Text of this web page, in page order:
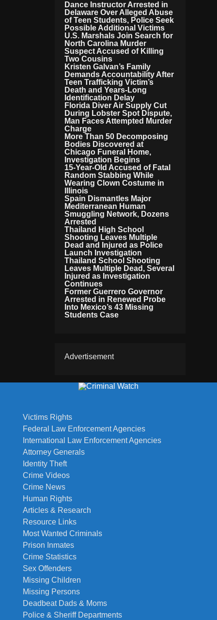
Dance Instructor Arrested in
Delaware Over Alleged Abuse
of Teen Students, Police Seek
Possible Additional Victims
U.S. Marshals Join Search for
North Carolina Murder
Suspect Accused of Killing
Two Cousins
Kristen Galvan’s Family
Demands Accountability After
Teen Trafficking Victim’s
Death and Years-Long
Identification Delay
Florida Diver Air Supply Cut
During Lobster Spot Dispute,
Man Faces Attempted Murder
Charge
More Than 50 Decomposing
Bodies Discovered at
Chicago Funeral Home,
Investigation Begins
15-Year-Old Accused of Fatal
Random Stabbing While
Wearing Clown Costume in
Illinois
Spain Dismantles Major
Mediterranean Human
Smuggling Network, Dozens
Arrested
Thailand High School
Shooting Leaves Multiple
Dead and Injured as Police
Launch Investigation
Thailand School Shooting
Leaves Multiple Dead, Several
Injured as Investigation
Continues
Former Guerrero Governor
Arrested in Renewed Probe
Into Mexico’s 43 Missing
Students Case
Advertisement
Victims Rights
Federal Law Enforcement Agencies
International Law Enforcement Agencies
Attorney Generals
Identity Theft
Crime Videos
Crime News
Human Rights
Articles & Research
Resource Links
Most Wanted Criminals
Prison Inmates
Crime Statistics
Sex Offenders
Missing Children
Missing Persons
Deadbeat Dads & Moms
Police & Sheriff Departments